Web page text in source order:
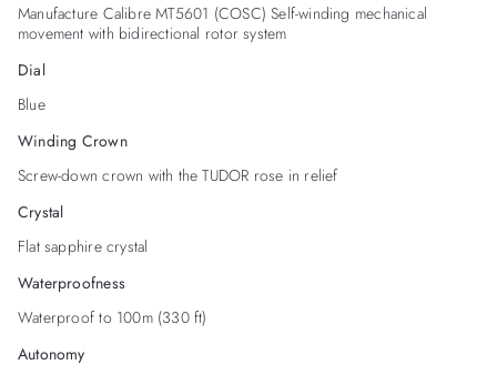
Manufacture Calibre MT5601 (COSC) Self-winding mechanical
movement with bidirectional rotor system
Dial
Blue
Winding Crown
Screw-down crown with the TUDOR rose in relief
Crystal
Flat sapphire crystal
Waterproofness
Waterproof to 100m (330 ft)
Autonomy